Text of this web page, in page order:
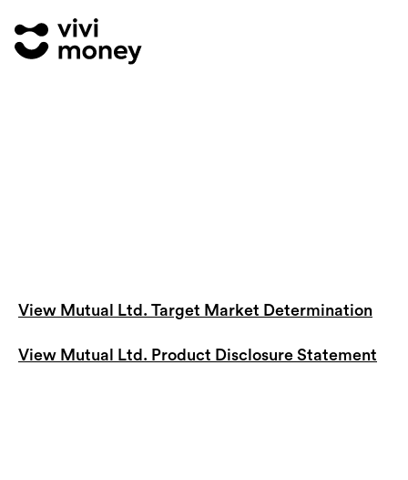
View Mutual Ltd. Target Market Determination
View Mutual Ltd. Product Disclosure Statement